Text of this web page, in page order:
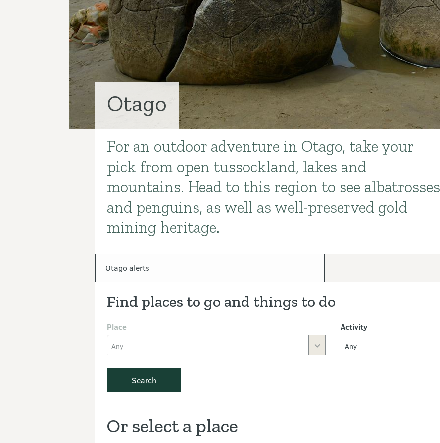
Otago
Introduction
For an outdoor adventure in Otago, take your
pick from open tussockland, lakes and
mountains. Head to this region to see albatrosses
and penguins, as well as well-preserved gold
mining heritage.
In this section
Otago alerts
Find places to go and things to do
Place
Any
Activity
Any
Search
Or select a place